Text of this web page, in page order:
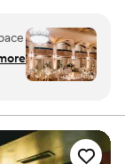
your wedding
wedding dreams
staff has the
individualized,
to